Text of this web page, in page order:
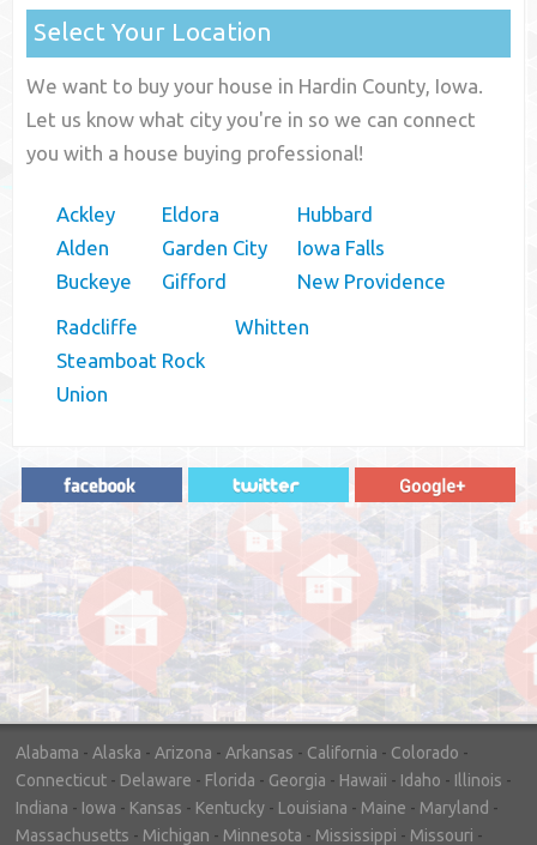
Select Your Location
We want to buy your house in Hardin County, Iowa.
Let us know what city you're in so we can connect
you with a house buying professional!
Ackley
Alden
Buckeye
Eldora
Garden City
Gifford
Hubbard
Iowa Falls
New Providence
Radcliffe
Steamboat Rock
Union
Whitten
"In hopes to sell our house FAST, we
contacted House Buyer Source. Without
doing repairs they bought the house in only
7 days. Thanks for the help!"
– DON & SHELLY - SPOKANE, WA
Alabama - Alaska - Arizona - Arkansas - California - Colorado -
Connecticut - Delaware - Florida - Georgia - Hawaii - Idaho - Illinois -
Indiana - Iowa - Kansas - Kentucky - Louisiana - Maine - Maryland -
Massachusetts - Michigan - Minnesota - Mississippi - Missouri -